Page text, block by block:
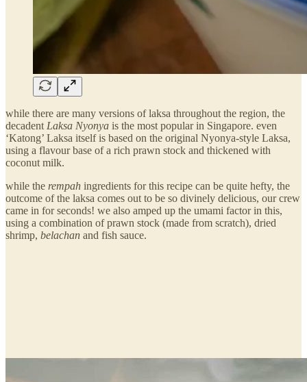
while there are many versions of laksa throughout the region, the
decadent Laksa Nyonya is the most popular in Singapore. even
‘Katong’ Laksa itself is based on the original Nyonya-style Laksa,
using a flavour base of a rich prawn stock and thickened with
coconut milk.
while the rempah ingredients for this recipe can be quite hefty, the
outcome of the laksa comes out to be so divinely delicious, our crew
came in for seconds! we also amped up the umami factor in this,
using a combination of prawn stock (made from scratch), dried
shrimp, belachan and fish sauce.